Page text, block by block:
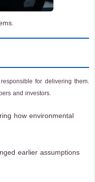
for delivering them.
and investors.
how environmental
earlier assumptions